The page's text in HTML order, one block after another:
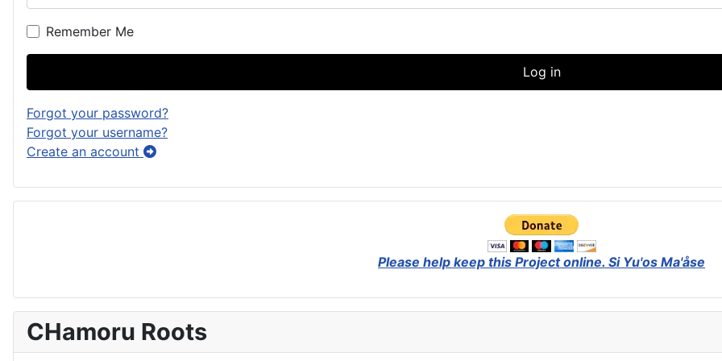
Remember Me
Log in
Forgot your password?
Forgot your username?
Create an account
Please help keep this Project online. Si Yu'os Ma'åse
CHamoru Roots